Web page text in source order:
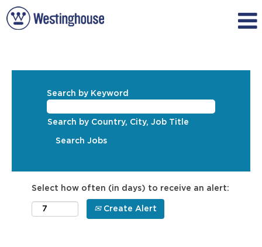
Search by Keyword
Search by Country, City, Job Title
Select how often (in days) to receive an alert:
Create Alert